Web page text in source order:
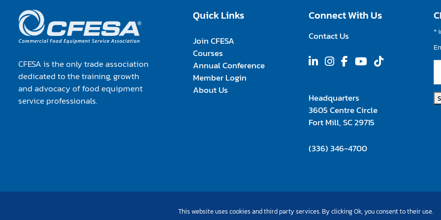
CFESA is the only trade association
dedicated to the training, growth
and advocacy of food equipment
service professionals.
Quick Links
Join CFESA
Courses
Annual Conference
Member Login
About Us
Connect With Us
Contact Us
Headquarters
3605 Centre Circle
Fort Mill, SC 29715
(336) 346-4700
*
©Copyright 2026 All Rights Reserved | Privacy Policy
This website uses cookies and third party services. By clicking Ok, you consent to their use.